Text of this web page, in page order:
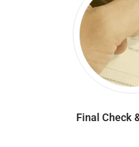
Final Check